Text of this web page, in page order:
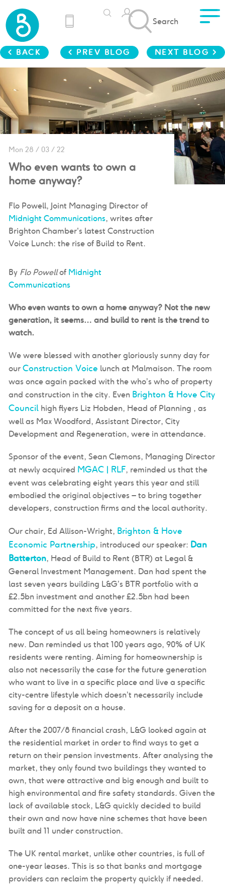
Search
< BACK < PREV BLOG NEXT BLOG >
Mon 28 / 03 / 22
Who even wants to own a
home anyway?
Flo Powell, Joint Managing Director of
Midnight Communications, writes after
Brighton Chamber's latest Construction
Voice Lunch: the rise of Build to Rent.
By Flo Powellof Midnight
Communications
Who even wants to own a home anyway? Not the new
generation, it seems… and build to rent is the trend to
watch.
We were blessed with another gloriously sunny day for
ourConstruction Voice lunch at Malmaison. The room
was once again packed with the who’s who of property
and construction in the city. Even Brighton & Hove City
Council high flyers Liz Hobden, Head of Planning , as
well as Max Woodford, Assistant Director, City
Development and Regeneration, were in attendance.
Sponsor of the event, Sean Clemons, Managing Director
at newly acquired MGAC | RLF, reminded us that the
event was celebrating eight years this year and still
embodied the original objectives – to bring together
developers, construction firms and the local authority.
Our chair, Ed Allison-Wright, Brighton & Hove
Economic Partnership, introduced our speaker: Dan
Batterton, Head of Build to Rent (BTR) at Legal &
General Investment Management. Dan had spent the
last seven years building L&G’s BTR portfolio with a
£2.5bn investment and another £2.5bn had been
committed for the next five years.
The concept of us all being homeowners is relatively
new. Dan reminded us that 100 years ago, 90% of UK
residents were renting. Aiming for homeownership is
also not necessarily the case for the future generation
who want to live in a specific place and live a specific
city-centre lifestyle which doesn’t necessarily include
saving for a deposit on a house.
After the 2007/8 financial crash, L&G looked again at
the residential market in order to find ways to get a
return on their pension investments. After analysing the
market, they only found two buildings they wanted to
own, that were attractive and big enough and built to
high environmental and fire safety standards. Given the
lack of available stock, L&G quickly decided to build
their own and now have nine schemes that have been
built and 11 under construction.
The UK rental market, unlike other countries, is full of
one-year leases. This is so that banks and mortgage
providers can reclaim the property quickly if needed.